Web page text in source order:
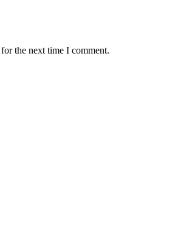
the next time I comment.